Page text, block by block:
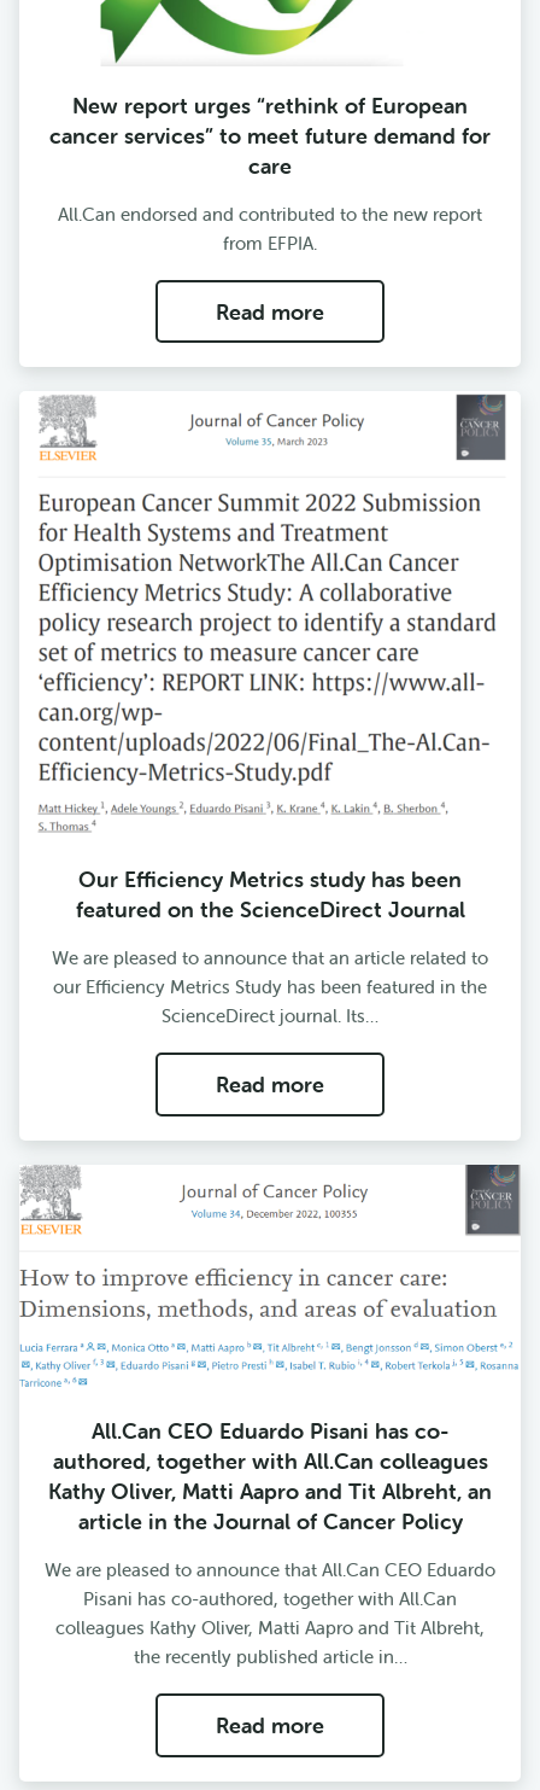
New report urges “rethink of European
cancer services” to meet future demand for
care
All.Can endorsed and contributed to the new report
from EFPIA.
Read more
Our Efficiency Metrics study has been
featured on the ScienceDirect Journal
We are pleased to announce that an article related to
our Efficiency Metrics Study has been featured in the
ScienceDirect journal. Its…
Read more
All.Can CEO Eduardo Pisani has co-
authored, together with All.Can colleagues
Kathy Oliver, Matti Aapro and Tit Albreht, an
article in the Journal of Cancer Policy
We are pleased to announce that All.Can CEO Eduardo
Pisani has co-authored, together with All.Can
colleagues Kathy Oliver, Matti Aapro and Tit Albreht,
the recently published article in…
Read more